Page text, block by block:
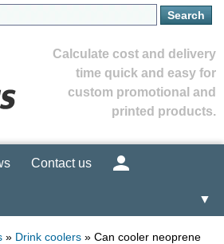
Calculate cost and delivery
time quick and easy for
custom promotional and
printed products.
Contact us
▼
» Drink coolers » Can cooler neoprene